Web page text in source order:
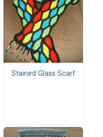
Stained Glass Scarf